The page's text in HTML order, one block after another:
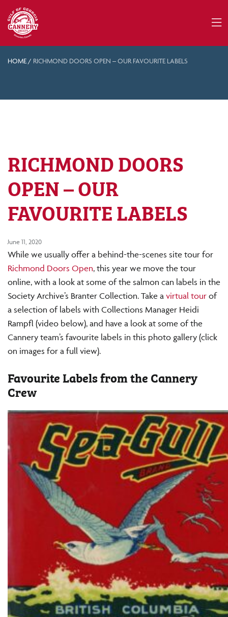
HOME / RICHMOND DOORS OPEN – OUR FAVOURITE LABELS
RICHMOND DOORS
OPEN – OUR
FAVOURITE LABELS
June 11, 2020
While we usually offer a behind-the-scenes site tour for
Richmond Doors Open, this year we move the tour
online, with a look at some of the salmon can labels in the
Society Archive’s Branter Collection. Take a virtual tour of
a selection of labels with Collections Manager Heidi
Rampfl (video below), and have a look at some of the
Cannery team’s favourite labels in this photo gallery (click
on images for a full view).
Favourite Labels from the Cannery
Crew